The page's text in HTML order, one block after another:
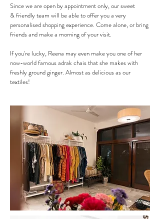
Since we are open by appointment only, our sweet
&friendly team will be able to offer you a very
personalised shopping experience. Come alone, or bring
friends and make a morning of your visit.
If you're lucky, Reena may even make you one of her
now-world famous adrak chais that she makes with
freshly ground ginger. Almost as delicious as our
textiles!